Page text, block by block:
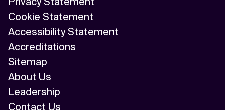
Cookie Statement
Accessibility Statement
Accreditations
Sitemap
About Us
Leadership
Contact Us